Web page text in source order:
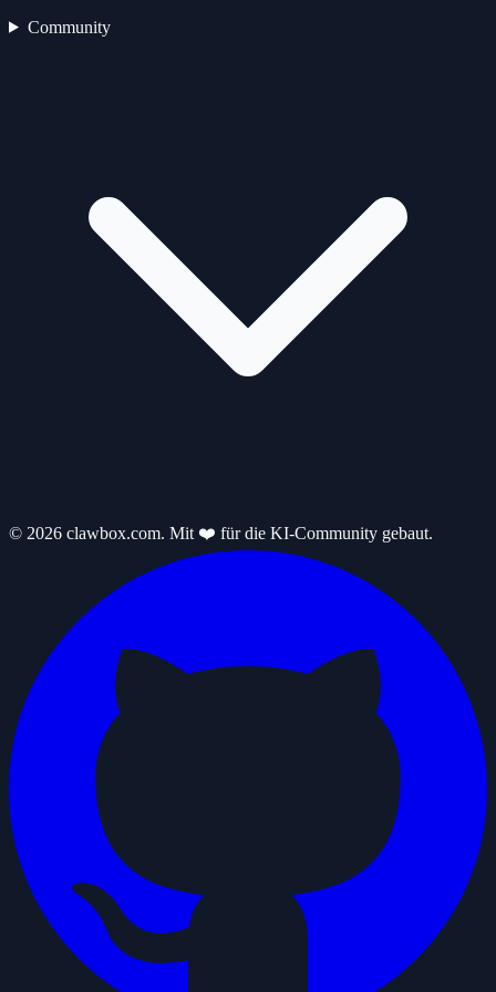
Community
© 2026 clawbox.com. Mit ❤️ für die KI-Community gebaut.